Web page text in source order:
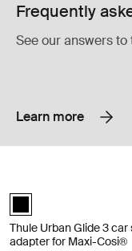
Frequently
See our answers
Learn more
Thule Urban Glide 3
Thule Urban Glide 3 car
adapter for Maxi-Cosi®